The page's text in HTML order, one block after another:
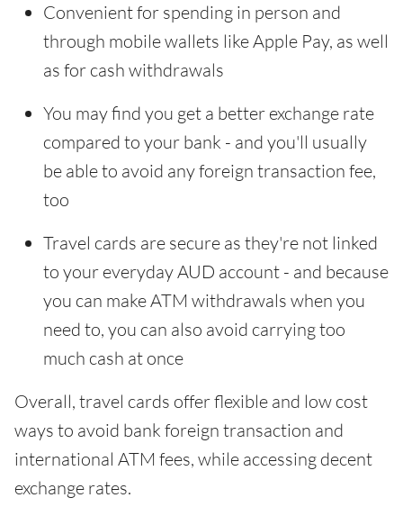
Convenient for spending in person and
through mobile wallets like Apple Pay, as well
as for cash withdrawals
You may find you get a better exchange rate
compared to your bank - and you'll usually
be able to avoid any foreign transaction fee,
too
Travel cards are secure as they're not linked
to your everyday AUD account - and because
you can make ATM withdrawals when you
need to, you can also avoid carrying too
much cash at once
Overall, travel cards offer flexible and low cost
ways to avoid bank foreign transaction and
international ATM fees, while accessing decent
exchange rates.